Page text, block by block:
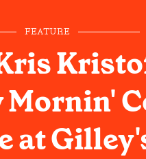
FEATURE
Mornin'
at